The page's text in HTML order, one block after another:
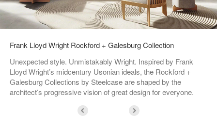
Frank Lloyd Wright Rockford + Galesburg Collection
Unexpected style. Unmistakably Wright. Inspired by Frank
Lloyd Wright’s midcentury Usonian ideals, the Rockford +
Galesburg Collections by Steelcase are shaped by the
architect’s progressive vision of great design for everyone.